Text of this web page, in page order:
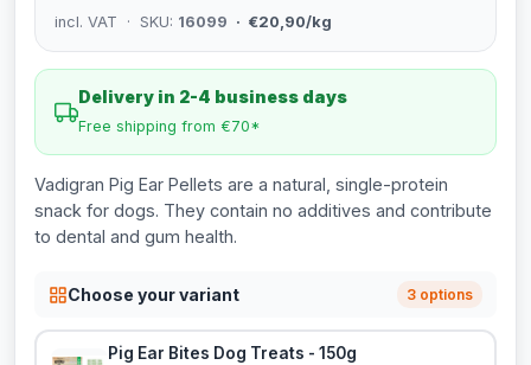
incl. VAT · SKU: 16099 · €20,90/kg
Delivery in 2-4 business days
Free shipping from €70*
Vadigran Pig Ear Pellets are a natural, single-protein
snack for dogs. They contain no additives and contribute
to dental and gum health.
Choose your variant 3 options
Pig Ear Bites Dog Treats - 150g